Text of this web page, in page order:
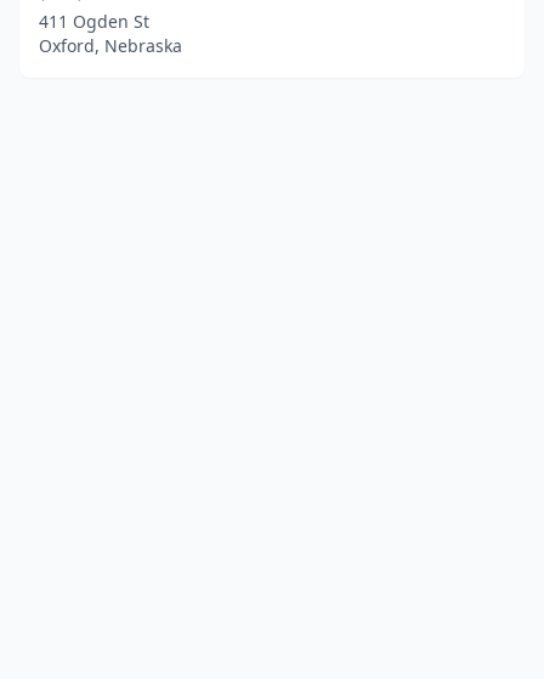
411 Ogden St
Oxford, Nebraska